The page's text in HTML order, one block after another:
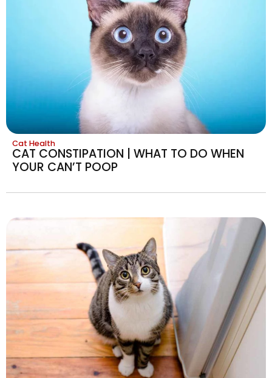
Cat Health
CAT CONSTIPATION | WHAT TO DO WHEN
YOUR CAN’T POOP